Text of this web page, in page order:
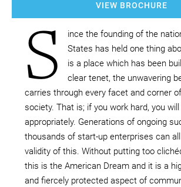
VIEW BROCHURE
S
ince the founding of the
States has held one thing
is a place which has been
clear tenet, the unwavering
carries through every facet and corner
society. That is; if you work hard, you
appropriately. Generations of ongoing
thousands of start-up enterprises can
validity of this. Without putting too
this is the American Dream and it is a
and fiercely protected aspect of